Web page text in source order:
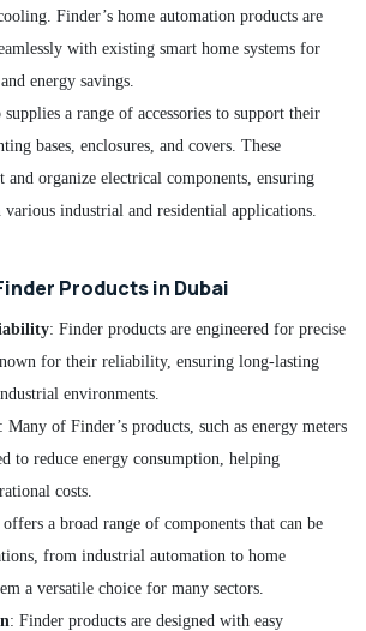
Finder’s home automation products are
with existing smart home systems for
energy savings.
supplies a range of accessories to support their
bases, enclosures, and covers. These
and organize electrical components, ensuring
industrial and residential applications.
Products in Dubai
: Finder products are engineered for precise
for their reliability, ensuring long-lasting
environments.
: Many of Finder’s products, such as energy meters
to reduce energy consumption, helping
costs.
a broad range of components that can be
from industrial automation to home
a versatile choice for many sectors.
: Finder products are designed with easy